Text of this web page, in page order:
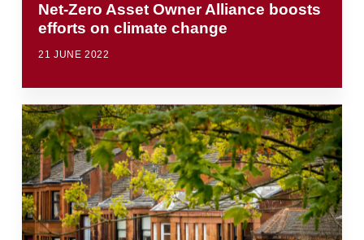
Net-Zero Asset Owner Alliance boosts
efforts on climate change
21 JUNE 2022